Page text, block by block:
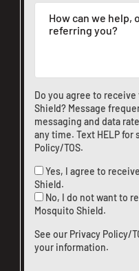
Do you agree to
Shield? Message
messaging and data
any time. Text HELP for
Policy/TOS.
Yes, I agree to
Shield.
No, I do not want to
Mosquito Shield.
See our Privacy Policy/
your information.